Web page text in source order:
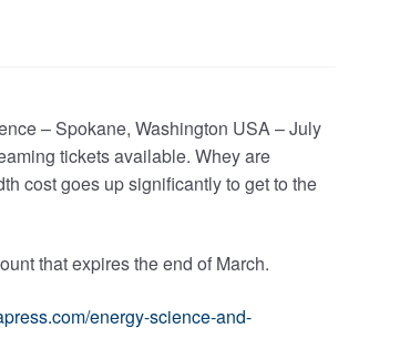
– Spokane, Washington USA – July
tickets available. Whey are
cost goes up significantly to get to the
that expires the end of March.
energy-science-and-